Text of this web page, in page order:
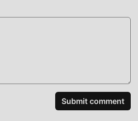
experience, and there are
apk mobile phones with excellent
requires users to spend a lot
their wealth/ability/skills in the game,
and fun of the game, but at the
Submit comment